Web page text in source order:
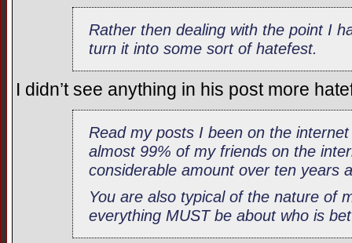
Rather then dealing with the point I
turn it into some sort of hatefest.
I didn’t see anything in his post more
Read my posts I been on the
almost 99% of my friends on the
considerable amount over ten years
You are also typical of the nature of
everything MUST be about who is